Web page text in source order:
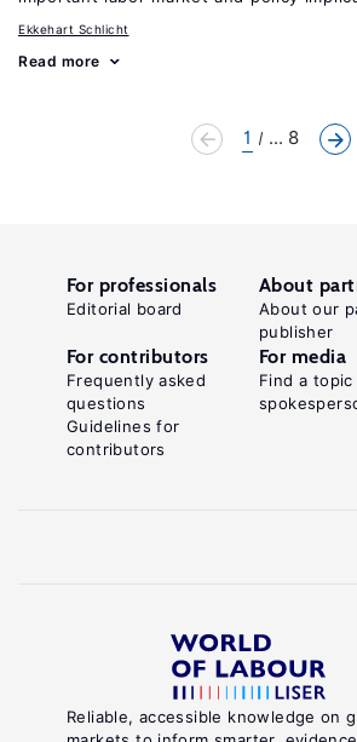
Ekkehart Schlicht
Read more
1 ... 8
Reliable, accessible knowledge on
For professionals
Editorial board
About
About our
publisher
For contributors
Frequently asked
questions
Guidelines for
contributors
For media
Find a topic